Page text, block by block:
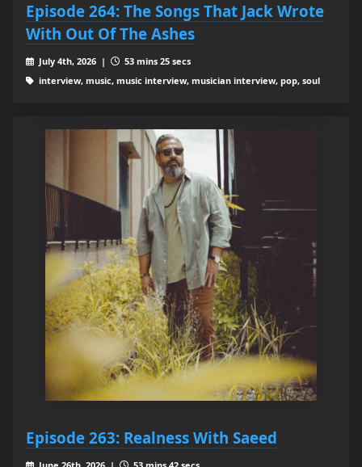
Episode 264: The Songs That Jack Wrote
With Out Of The Ashes
July 4th, 2026 |
53 mins 25 secs
interview, music, music interview, musician interview, pop, soul
Episode 263: Realness With Saeed